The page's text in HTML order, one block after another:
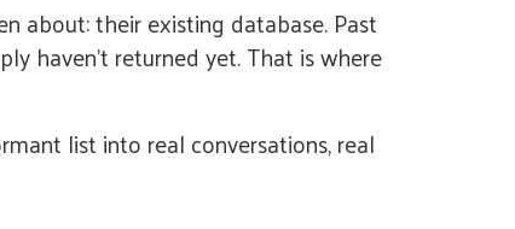
about: their existing database. Past
haven’t returned yet. That is where
list into real conversations, real